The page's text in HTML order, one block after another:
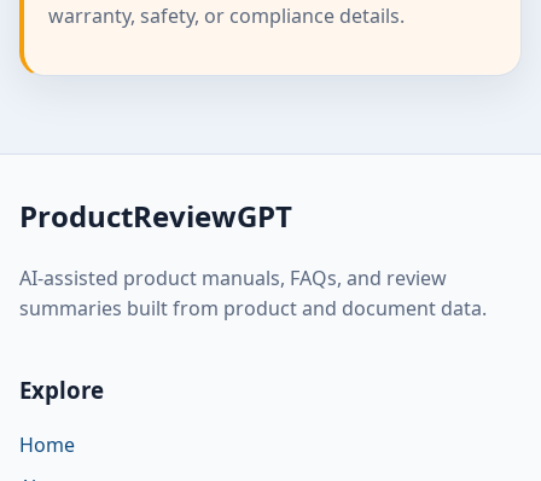
warranty, safety, or compliance details.
ProductReviewGPT
AI-assisted product manuals, FAQs, and review
summaries built from product and document data.
Explore
Home